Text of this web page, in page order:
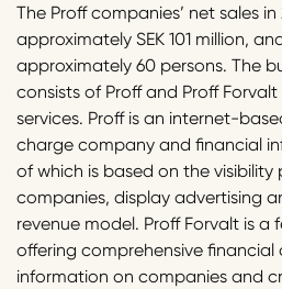
The Proff companies’ net sales
approximately SEK 101 million,
approximately 60 persons. The
consists of Proff and Proff
services. Proff is an internet-
charge company and financial
of which is based on the visibility
companies, display advertising
revenue model. Proff Forvalt is a
offering comprehensive
information on companies and